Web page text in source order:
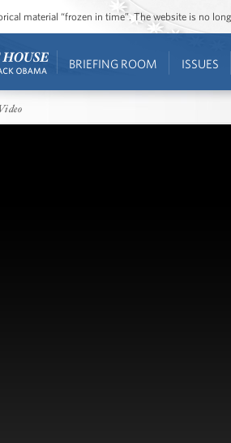
material “frozen in time”. The website is no
BRIEFING ROOM ISSUES